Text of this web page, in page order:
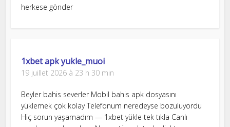
herkese gönder
1xbet apk yukle_muoi
19 juillet 2026 à 23 h 30 min
Beyler bahis severler Mobil bahis apk dosyasını
yüklemek çok kolay Telefonum neredeyse bozuluyordu
Hiç sorun yaşamadım — 1xbet yükle tek tıkla Canlı